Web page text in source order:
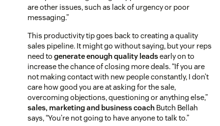
are other issues, such as lack of urgency or poor
messaging.”
This productivity tip goes back to creating a quality
sales pipeline. It might go without saying, but your reps
need to generate enough quality leadsearly on to
increase the chance of closing more deals. “If you are
not making contact with new people constantly, I don’t
care how good you are at asking for the sale,
overcoming objections, questioning or anything else,”
sales, marketing and business coach Butch Bellah
says, “You’re not going to have anyone to talk to.”